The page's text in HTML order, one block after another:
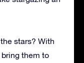
stars? With
bring them to